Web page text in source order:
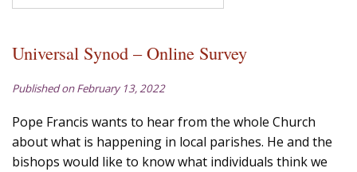
Universal Synod – Online Survey
Published on February 13, 2022
Pope Francis wants to hear from the whole Church
about what is happening in local parishes. He and the
bishops would like to know what individuals think we